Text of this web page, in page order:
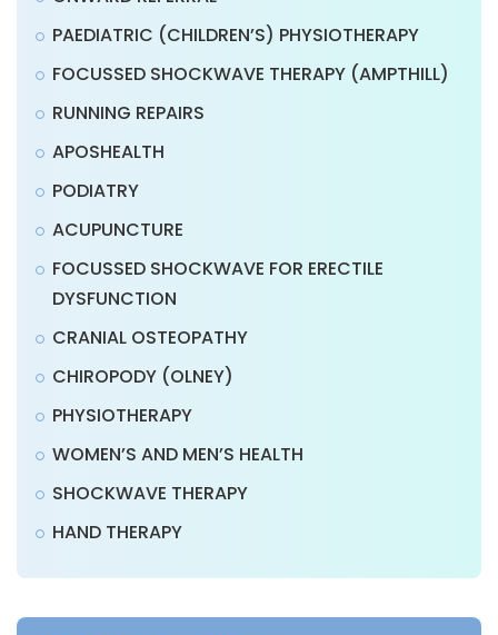
PAEDIATRIC (CHILDREN’S) PHYSIOTHERAPY
FOCUSSED SHOCKWAVE THERAPY (AMPTHILL)
RUNNING REPAIRS
APOSHEALTH
PODIATRY
ACUPUNCTURE
FOCUSSED SHOCKWAVE FOR ERECTILE
DYSFUNCTION
CRANIAL OSTEOPATHY
CHIROPODY (OLNEY)
PHYSIOTHERAPY
WOMEN’S AND MEN’S HEALTH
SHOCKWAVE THERAPY
HAND THERAPY